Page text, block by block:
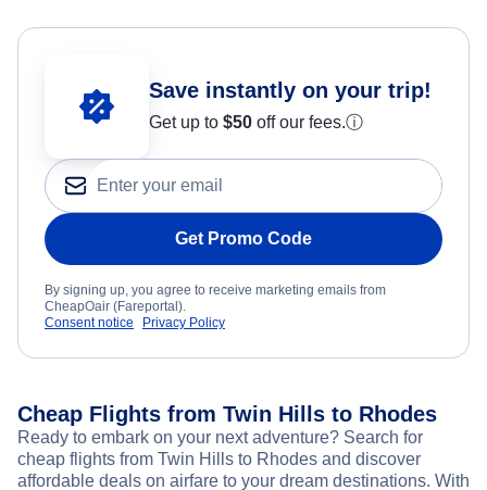
Save instantly on your trip!
Get up to $50 off our fees.ⓘ
Get Promo Code
By signing up, you agree to receive marketing emails from
CheapOair (Fareportal).
Consent notice
Privacy Policy
Cheap Flights from Twin Hills to Rhodes
Ready to embark on your next adventure? Search for
cheap flights from Twin Hills to Rhodes and discover
affordable deals on airfare to your dream destinations. With